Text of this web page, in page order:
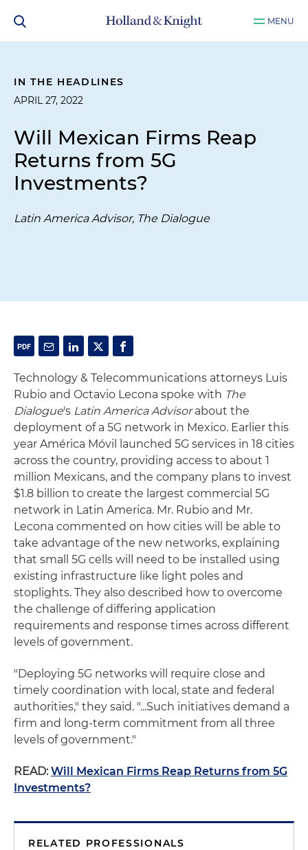
MENU
IN THE HEADLINES
APRIL 27, 2022
Will Mexican Firms Reap
Returns from 5G
Investments?
Latin America Advisor, The Dialogue
Technology & Telecommunications attorneys Luis
Rubio and Octavio Lecona spoke with The
Dialogue's Latin America Advisorabout the
deployment of a 5G network in Mexico. Earlier this
year América Móvil launched 5G services in 18 cities
across the country, providing access to about 1
million Mexicans, and the company plans to invest
$1.8 billion to create the largest commercial 5G
network in Latin America. Mr. Rubio and Mr.
Lecona commented on how cities will be able to
take advantage of the new networks, explaining
that small 5G cells will need to be installed using
existing infrastructure like light poles and
stoplights. They also described how to overcome
the challenge of differing application
requirements and response times across different
levels of government.
"Deploying 5G networks will require close and
timely coordination with local, state and federal
authorities," they said. "...Such initiatives demand a
firm and long-term commitment from all three
levels of government."
READ: Will Mexican Firms Reap Returns from 5G
Investments?
RELATED PROFESSIONALS